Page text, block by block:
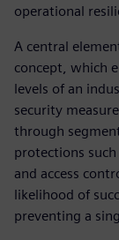
operational
A central
concept, which
levels of an
security
through
protections
and access
likelihood of
preventing a